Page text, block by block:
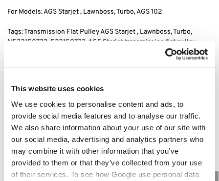
This website uses cookies
We use cookies to personalise content and ads, to
provide social media features and to analyse our traffic.
We also share information about your use of our site with
our social media, advertising and analytics partners who
may combine it with other information that you’ve
provided to them or that they’ve collected from your use
of their services. To see how Google use personal data
For Models: AGS Starjet , Lawnboss, Turbo, AGS 102
Tags: Transmission Flat Pulley AGS Starjet , Lawnboss, Turbo,
N532150733 , 532150733, AGS Starjet transmission flat pulley,
, AGS 102 transmission
pulley, transmission flat pulley, plastic transmission pulley, ags
Category: AGS Starjet Lawnboss Seco Parts
Related products